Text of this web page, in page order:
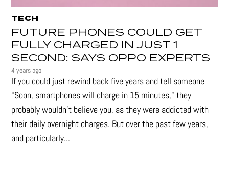
TECH
FUTURE PHONES COULD GET
FULLY CHARGED IN JUST 1
SECOND: SAYS OPPO EXPERTS
4 years ago
If you could just rewind back five years and tell someone
“Soon, smartphones will charge in 15 minutes," they
probably wouldn't believe you, as they were addicted with
their daily overnight charges. But over the past few years,
and particularly...